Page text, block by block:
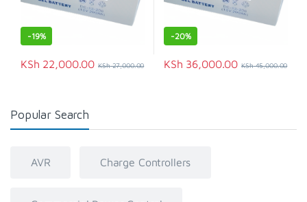
-19%
KSh 22,000.00 KSh27,000.00
-20%
KSh 36,000.00 KSh45,000.00
Popular Search
AVR Charge Controllers